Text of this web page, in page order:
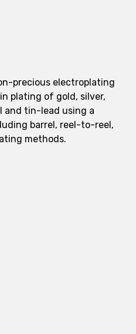
precious electroplating
plating of gold, silver,
and tin-lead using a
barrel, reel-to-reel,
methods.